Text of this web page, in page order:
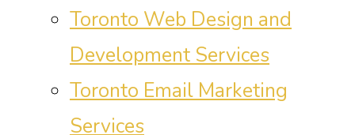
Toronto Web Design and
Development Services
Toronto Email Marketing
Services